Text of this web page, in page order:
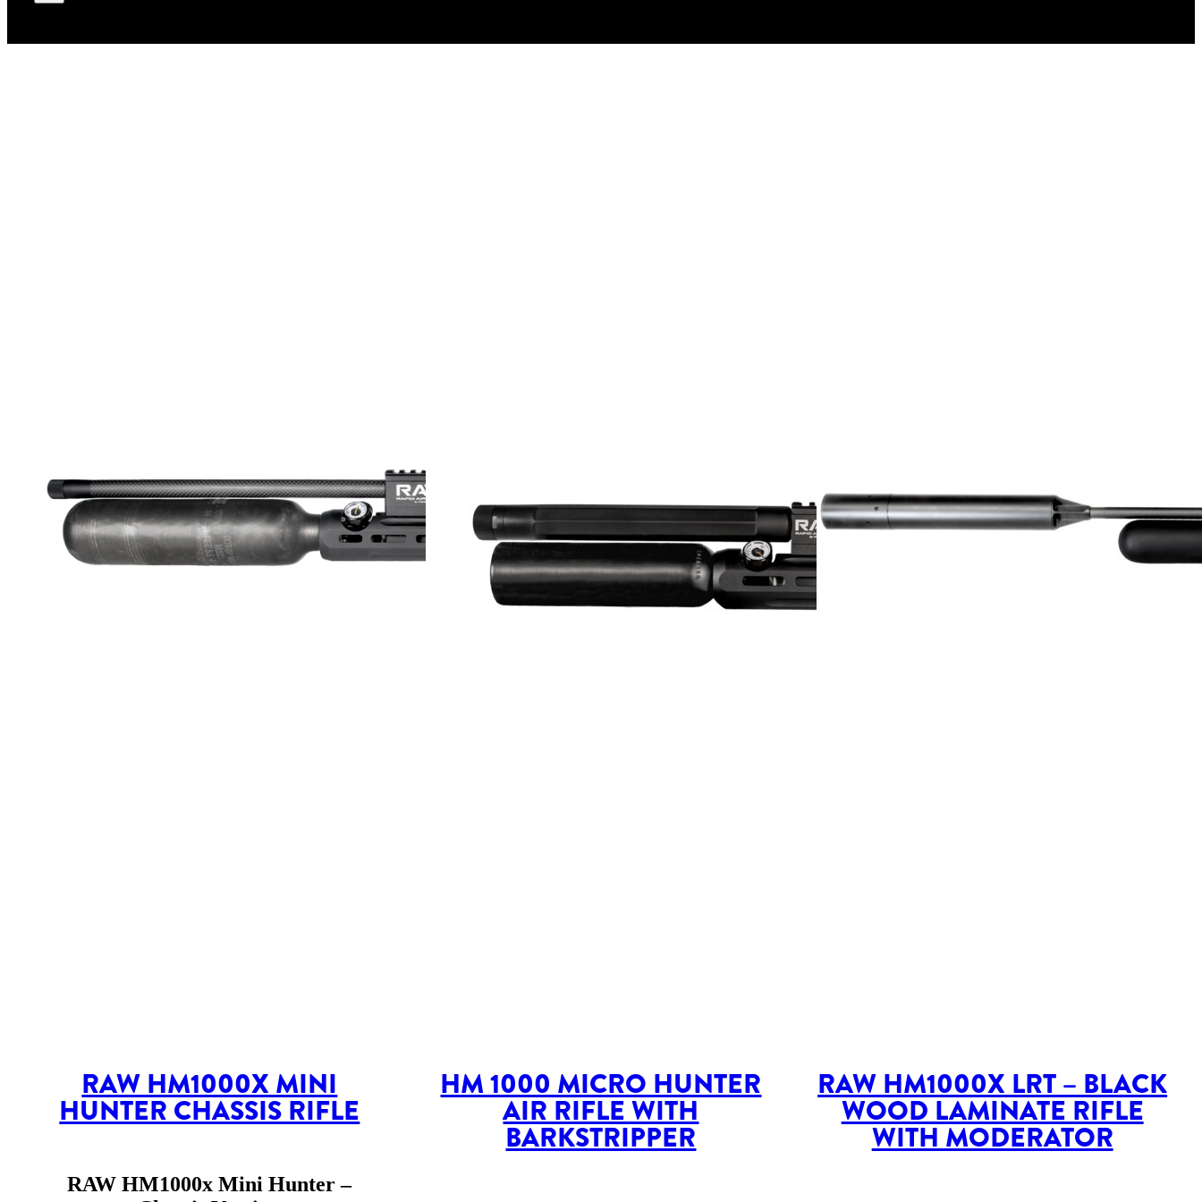
RAW HM1000X MINI
HUNTER CHASSIS RIFLE
RAW HM1000x Mini Hunter –
HM 1000 MICRO HUNTER
AIR RIFLE WITH
BARKSTRIPPER
RAW HM1000X LRT – BLACK
WOOD LAMINATE RIFLE
WITH MODERATOR